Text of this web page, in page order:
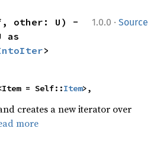
1.0.0 · Source
other: U) -
>
= Self::Item>,
creates a new iterator over
more